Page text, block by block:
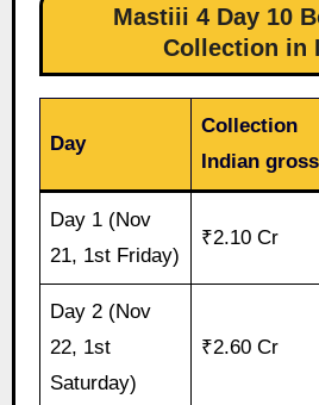
Mastiii 4 Day 10
Collection in
Day
Collection
Indian gross
Day 1 (Nov
21, 1st Friday)
₹2.10 Cr
Day 2 (Nov
22, 1st
Saturday)
₹2.60 Cr